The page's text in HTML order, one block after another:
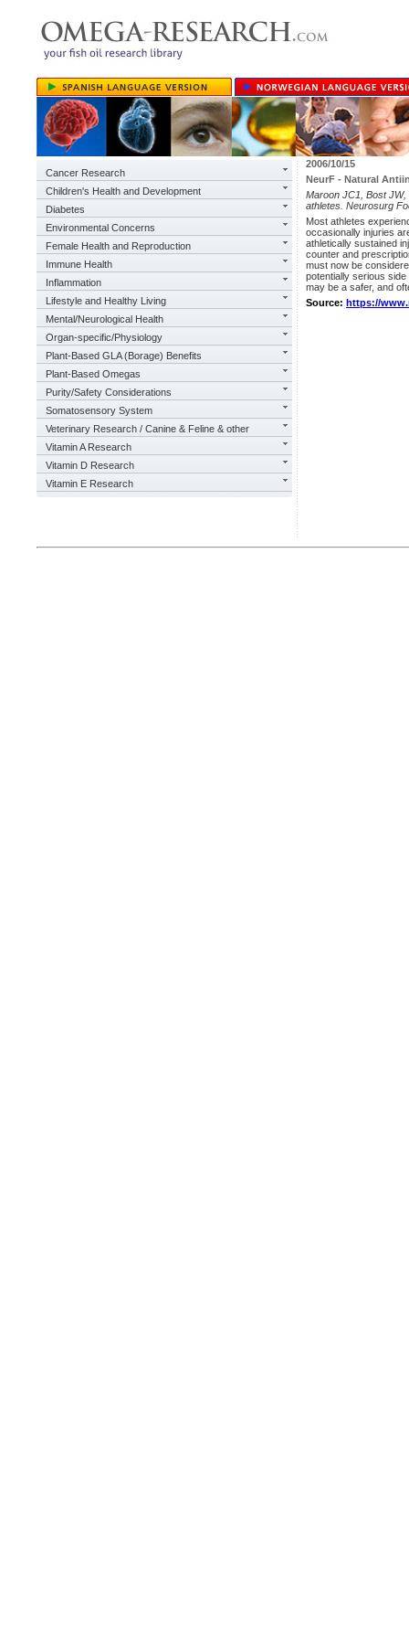
Cancer Research
Children's Health and Development
Diabetes
Environmental Concerns
Female Health and Reproduction
Immune Health
Inflammation
Lifestyle and Healthy Living
Mental/Neurological Health
Organ-specific/Physiology
Plant-Based GLA (Borage) Benefits
Plant-Based Omegas
Purity/Safety Considerations
Somatosensory System
Veterinary Research / Canine & Feline & other
Vitamin A Research
Vitamin D Research
Vitamin E Research
2006/10/15
NeurF - Natural
Maroon JC1, Bost JW,
athletes. Neurosurg
Most athletes
occasionally injuries
athletically sustained
counter and
must now be
potentially serious
may be a safer, and
Source: https://